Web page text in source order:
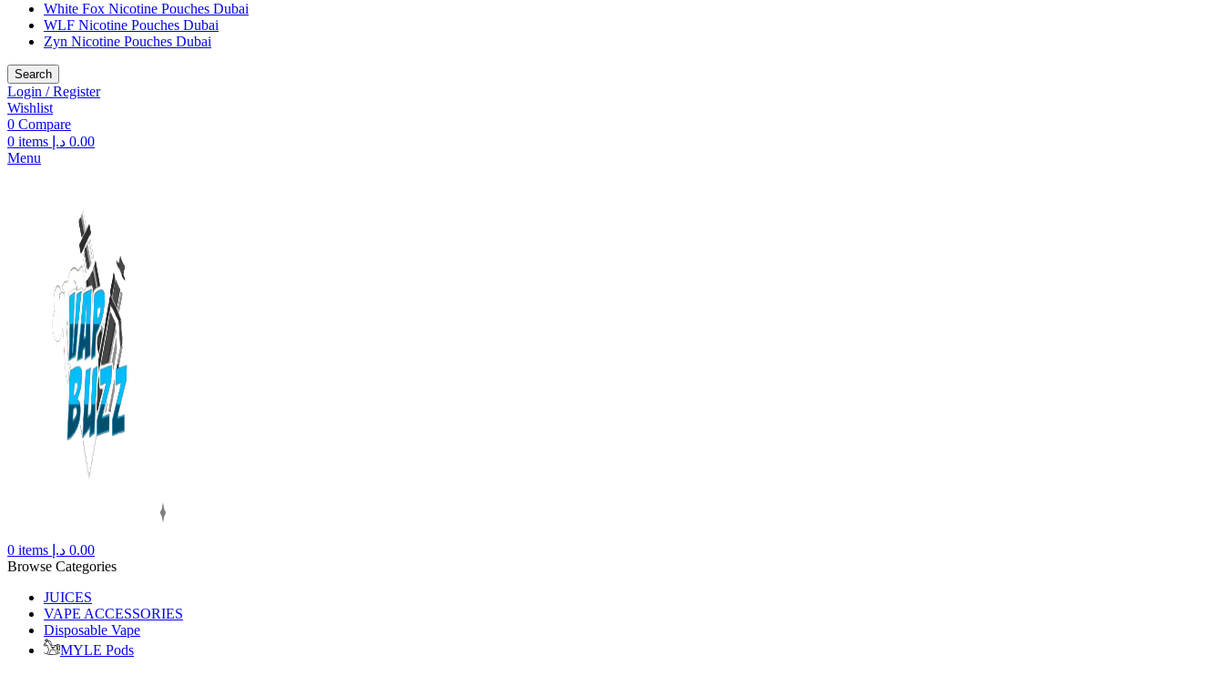
White Fox Nicotine Pouches Dubai
WLF Nicotine Pouches Dubai
Zyn Nicotine Pouches Dubai
Search
Login / Register
Wishlist
0 Compare
0 items 0.00 د.إ
Menu
0 items 0.00 د.إ
Browse Categories
JUICES
VAPE ACCESSORIES
Disposable Vape
MYLE Pods